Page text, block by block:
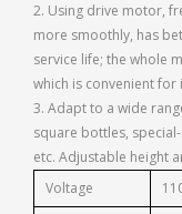
2. Using drive motor,
more smoothly, has
service life; the whole
which is convenient
3. Adapt to a wide
square bottles,
etc. Adjustable height
Voltage